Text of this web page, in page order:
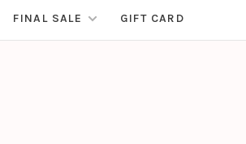
FINAL SALE GIFT CARD